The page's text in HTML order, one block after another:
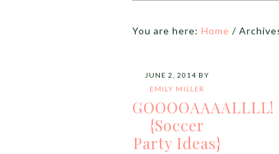
You are here: Home /
JUNE 2, 2014 BY
EMILY MILLER
GOOOOAAAALLLL!
{Soccer
Party Ideas}